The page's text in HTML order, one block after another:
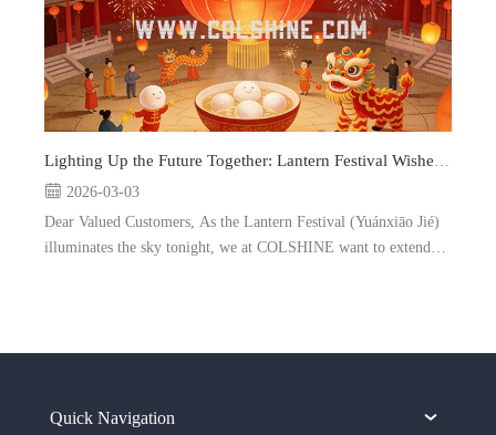
Lighting Up the Future Together: Lantern Festival Wishes from COLSHINE
2026-03-03
Dear Valued Customers, As the Lantern Festival (Yuánxiāo Jié)
illuminates the sky tonight, we at COLSHINE want to extend
Quick Navigation